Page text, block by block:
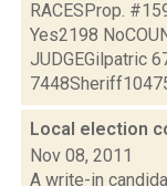
RACESProp.
Yes2198
JUDGEGilpatric
Local election
Nov 08, 2011
A write-in